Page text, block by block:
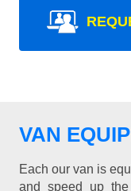
VAN
Each our van is
and speed up